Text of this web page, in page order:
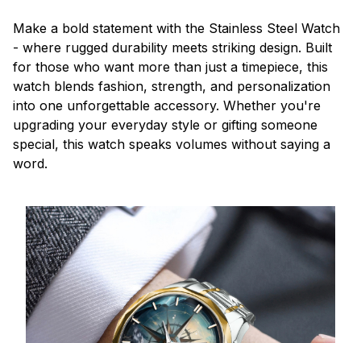
Make a bold statement with the Stainless Steel Watch
- where rugged durability meets striking design. Built
for those who want more than just a timepiece, this
watch blends fashion, strength, and personalization
into one unforgettable accessory. Whether you're
upgrading your everyday style or gifting someone
special, this watch speaks volumes without saying a
word.